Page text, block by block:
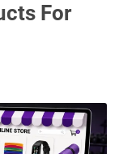
For